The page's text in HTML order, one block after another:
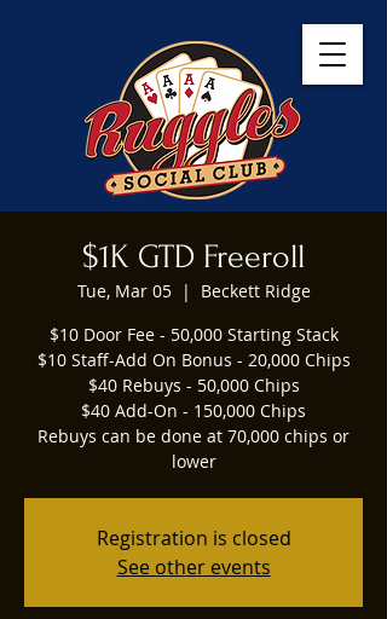
$1K GTD Freeroll
Tue, Mar 05
  |
Beckett Ridge
$10 Door Fee - 50,000 Starting Stack
$10 Staff-Add On Bonus - 20,000 Chips
$40 Rebuys - 50,000 Chips
$40 Add-On - 150,000 Chips
Rebuys can be done at 70,000 chips or
lower
Registration is closed
See other events